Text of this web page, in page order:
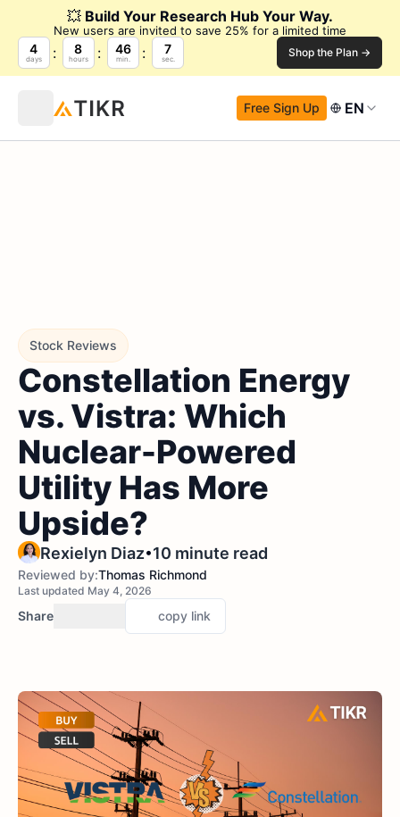
💥 Build Your Research Hub Your Way.
New users are invited to save 25% for a limited time
4
days
8
hours
46
min.
6
sec. Shop the Plan →
Free Sign Up EN
Stock Reviews
Constellation Energy
vs. Vistra: Which
Nuclear-Powered
Utility Has More
Upside?
Rexielyn Diaz•10 minute read
Reviewed by:Thomas Richmond
Last updated May 4, 2026
Share copy link